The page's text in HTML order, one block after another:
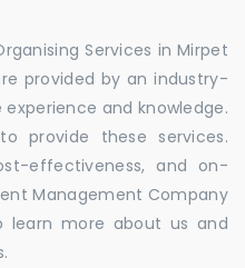
Services in Mirpet
provided by an industry-
and knowledge.
provide these services.
effectiveness, and on-
Management Company
learn more about us and